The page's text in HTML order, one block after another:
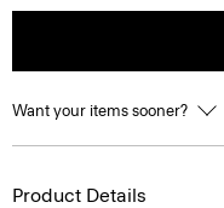
Want your items sooner?
Product Details